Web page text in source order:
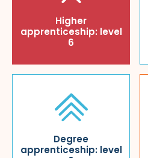
Higher
apprenticeship: level
6
Degree
apprenticeship: level